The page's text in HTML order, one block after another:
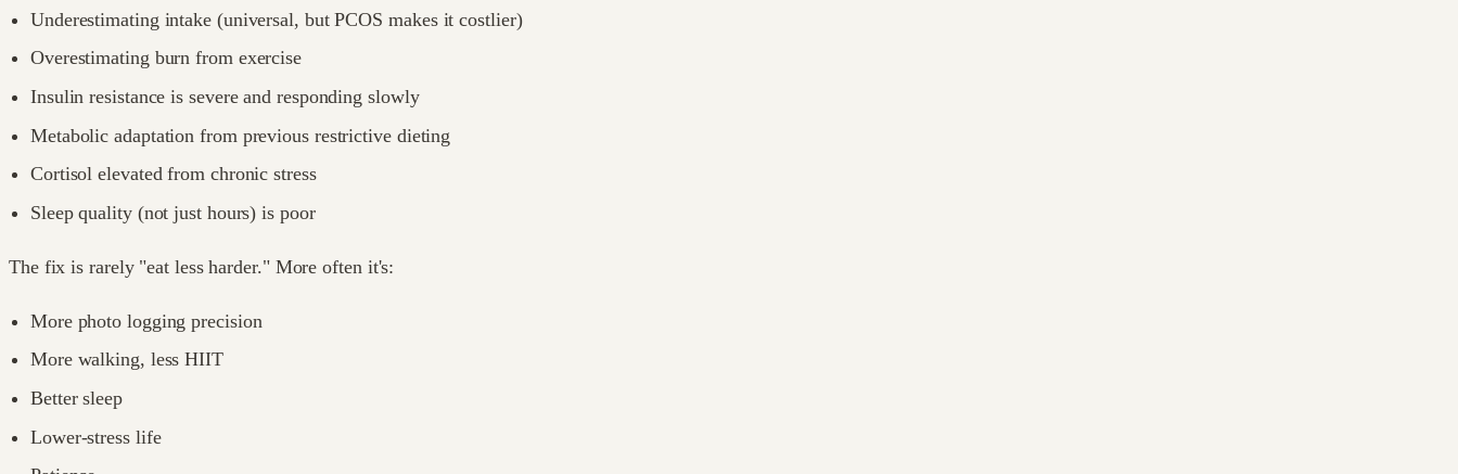
Underestimating intake (universal, but PCOS makes it costlier)
Overestimating burn from exercise
Insulin resistance is severe and responding slowly
Metabolic adaptation from previous restrictive dieting
Cortisol elevated from chronic stress
Sleep quality (not just hours) is poor
The fix is rarely "eat less harder." More often it's:
More photo logging precision
More walking, less HIIT
Better sleep
Lower-stress life